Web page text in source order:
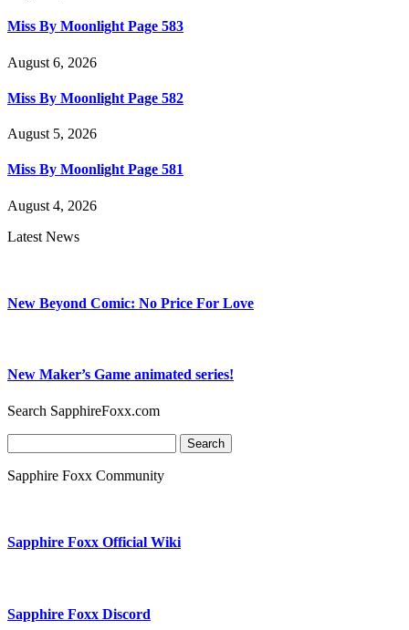
Miss By Moonlight Page 583
August 6, 2026
Miss By Moonlight Page 582
August 5, 2026
Miss By Moonlight Page 581
August 4, 2026
Latest News
New Beyond Comic: No Price For Love
New Maker’s Game animated series!
Search SapphireFoxx.com
for:
Sapphire Foxx Community
Sapphire Foxx Official Wiki
Sapphire Foxx Discord